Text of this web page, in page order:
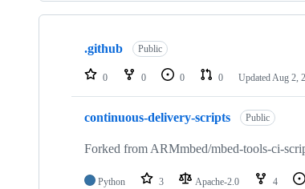
Showing
repositories
.github Public
0 0 0 0 Updated Aug 2,
continuous-delivery-scripts Public
Forked from ARMmbed/mbed-tools-ci-
Python 3 Apache-2.0 4